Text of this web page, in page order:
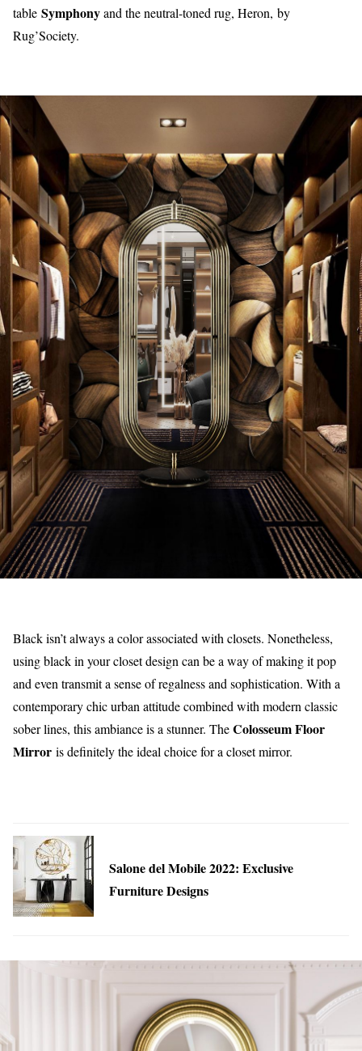
table Symphonyand the neutral-toned rug, Heron, by
Rug’Society.
Black isn’t always a color associated with closets. Nonetheless,
using black in your closet design can be a way of making it pop
and even transmit a sense of regalness and sophistication. With a
contemporary chic urban attitude combined with modern classic
sober lines, this ambiance is a stunner. TheColosseum Floor
Mirror is definitely the ideal choice for a closet mirror.
Salone del Mobile 2022: Exclusive
Furniture Designs